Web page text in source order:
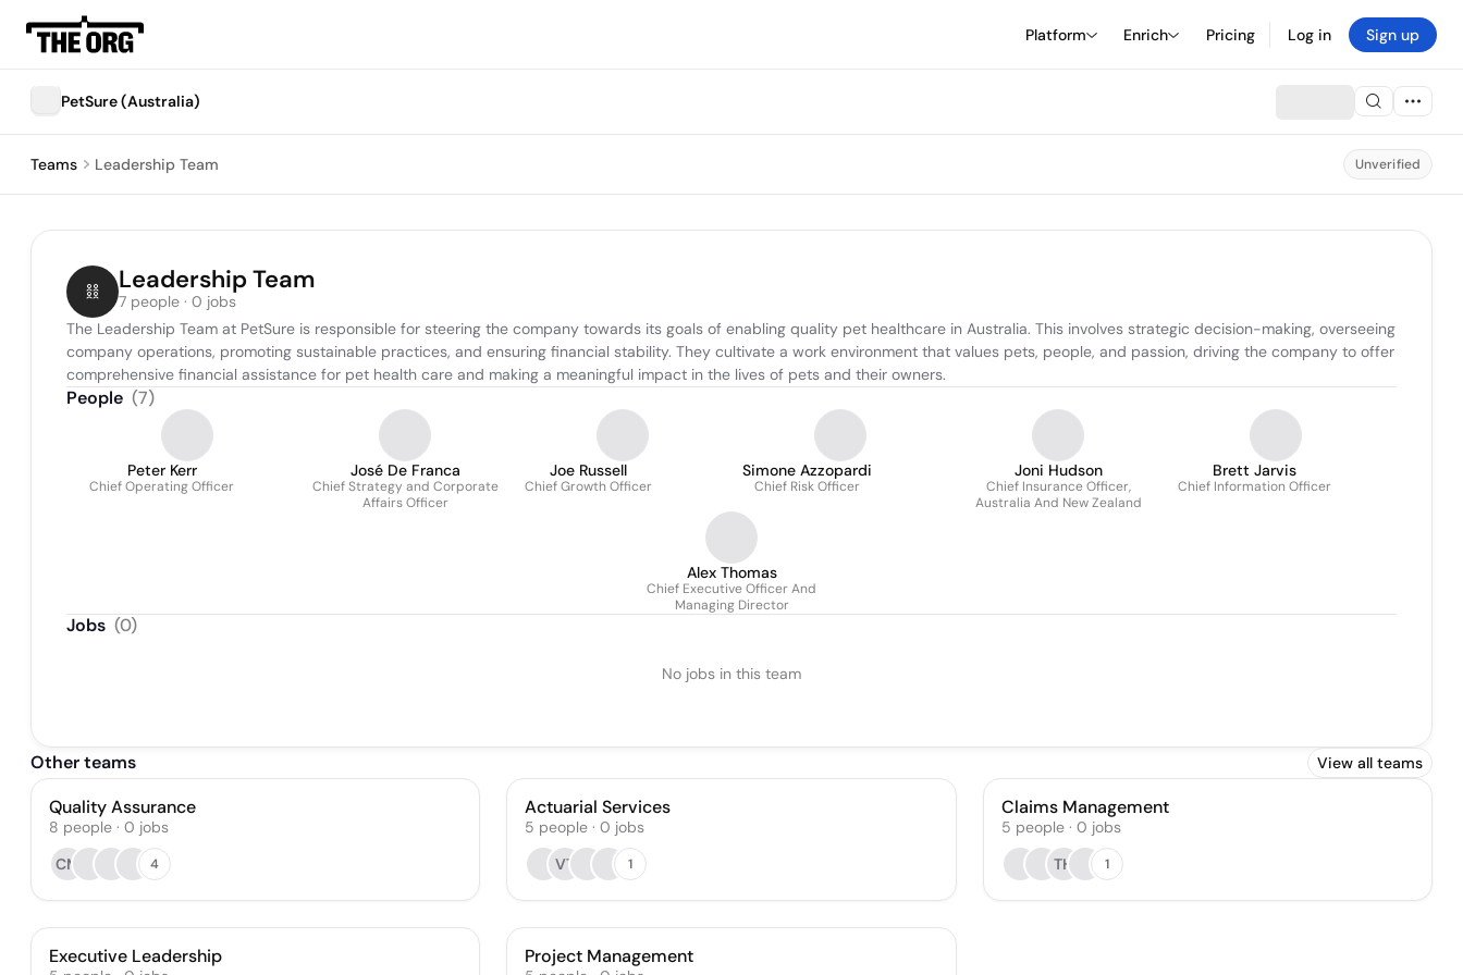
Platform Enrich Pricing Log in Sign up
PetSure (Australia)
Teams Leadership Team Unverified
Leadership Team
7 people · 0 jobs
The Leadership Team at PetSure is responsible for steering the company towards its goals of enabling quality pet healthcare in Australia. This involves strategic decision-making, overseeing
company operations, promoting sustainable practices, and ensuring financial stability. They cultivate a work environment that values pets, people, and passion, driving the company to offer
comprehensive financial assistance for pet health care and making a meaningful impact in the lives of pets and their owners.
People (7)
Peter Kerr
Chief Operating Officer
José De Franca
Chief Strategy and Corporate
Affairs Officer
Joe Russell
Chief Growth Officer
Simone Azzopardi
Chief Risk Officer
Joni Hudson
Chief Insurance Officer,
Australia And New Zealand
Brett Jarvis
Chief Information Officer
Alex Thomas
Chief Executive Officer And
Managing Director
Jobs (0)
No jobs in this team
Other teams View all teams
Quality Assurance
8 people · 0 jobs
CM
4
Actuarial Services
5 people · 0 jobs
VT
1
Claims Management
5 people· 0 jobs
TH
1
Executive Leadership Project Management